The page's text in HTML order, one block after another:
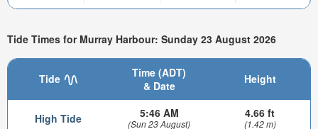
Tide Times for Murray Harbour: Sunday 23 August 2026
Tide
Time (ADT)
& Date
Height
High Tide 5:46 AM
(Sun 23 August)
4.66 ft
(1.42 m)